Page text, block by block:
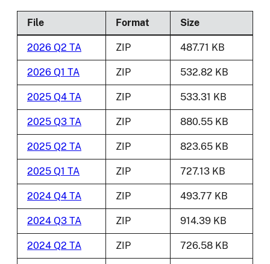
File Format Size
2026 Q2 TA ZIP 487.71 KB
2026 Q1 TA ZIP 532.82 KB
2025 Q4 TA ZIP 533.31 KB
2025 Q3 TA ZIP 880.55 KB
2025 Q2 TA ZIP 823.65 KB
2025 Q1 TA ZIP 727.13 KB
2024 Q4 TA ZIP 493.77 KB
2024 Q3 TA ZIP 914.39 KB
2024 Q2 TA ZIP 726.58 KB